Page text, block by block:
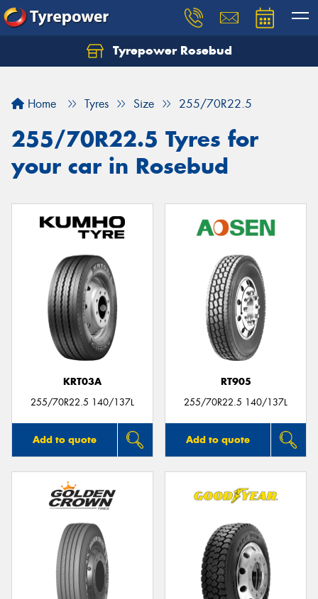
Tyrepower Rosebud
Home Tyres Size 255/70R22.5
255/70R22.5 Tyres for
your car in Rosebud
KRT03A
255/70R22.5 140/137L
Add to quote
RT905
255/70R22.5 140/137L
Add to quote